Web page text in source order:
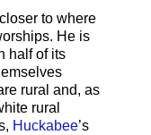
to where
He is
half of its
rural and, as
rural
Huckabee’s